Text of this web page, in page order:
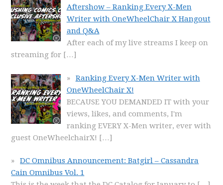
Aftershow – Ranking Every X-Men
Writer with OneWheelChair X Hangout
and Q&A
After each of my live streams I keep on
streaming for […]
Ranking Every X-Men Writer with
OneWheelChair X!
BECAUSE YOU DEMANDED IT with your
views, likes, and comments, I'm
ranking EVERY X-Men writer, ever with
guest OneWheelchairX! […]
DC Omnibus Announcement: Batgirl – Cassandra
Cain Omnibus Vol. 1